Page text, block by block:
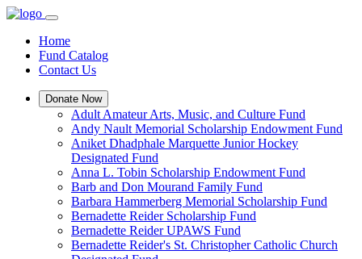
Home
Fund Catalog
Contact Us
Donate Now
Adult Amateur Arts, Music, and Culture Fund
Andy Nault Memorial Scholarship Endowment Fund
Aniket Dhadphale Marquette Junior Hockey
Designated Fund
Anna L. Tobin Scholarship Endowment Fund
Barb and Don Mourand Family Fund
Barbara Hammerberg Memorial Scholarship Fund
Bernadette Reider Scholarship Fund
Bernadette Reider UPAWS Fund
Bernadette Reider's St. Christopher Catholic Church